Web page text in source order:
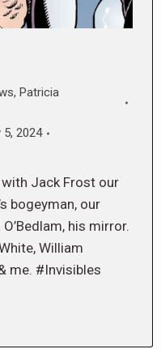
, Patricia
5, 2024
Jack Frost our
bogeyman, our
his mirror.
William
me. #Invisibles